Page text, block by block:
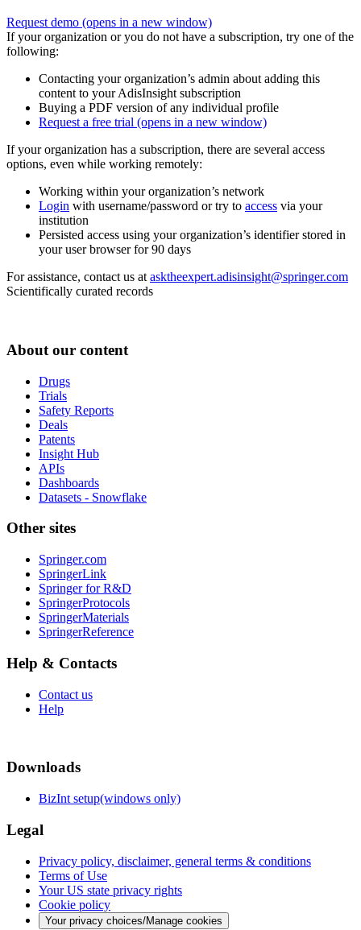
Request demo (opens in a new window)
If your organization or you do not have a subscription, try one of the
following:
Contacting your organization’s admin about adding this
content to your AdisInsight subscription
Buying a PDF version of any individual profile
Request a free trial (opens in a new window)
If your organization has a subscription, there are several access
options, even while working remotely:
Working within your organization’s network
Login with username/password or try to access via your
institution
Persisted access using your organization’s identifier stored in
your user browser for 90 days
For assistance, contact us at asktheexpert.adisinsight@springer.com
Scientifically curated records
About our content
Drugs
Trials
Safety Reports
Deals
Patents
Insight Hub
APIs
Dashboards
Datasets - Snowflake
Other sites
Springer.com
SpringerLink
Springer for R&D
SpringerProtocols
SpringerMaterials
SpringerReference
Help & Contacts
Contact us
Help
Downloads
BizInt setup(windows only)
Legal
Privacy policy, disclaimer, general terms & conditions
Terms of Use
Your US state privacy rights
Cookie policy
Your privacy choices/Manage cookies